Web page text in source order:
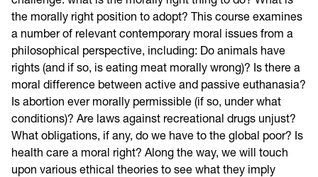
the morally right position to adopt? This course examines
a number of relevant contemporary moral issues from a
philosophical perspective, including: Do animals have
rights (and if so, is eating meat morally wrong)? Is there a
moral difference between active and passive euthanasia?
Is abortion ever morally permissible (if so, under what
conditions)? Are laws against recreational drugs unjust?
What obligations, if any, do we have to the global poor? Is
health care a moral right? Along the way, we will touch
upon various ethical theories to see what they imply